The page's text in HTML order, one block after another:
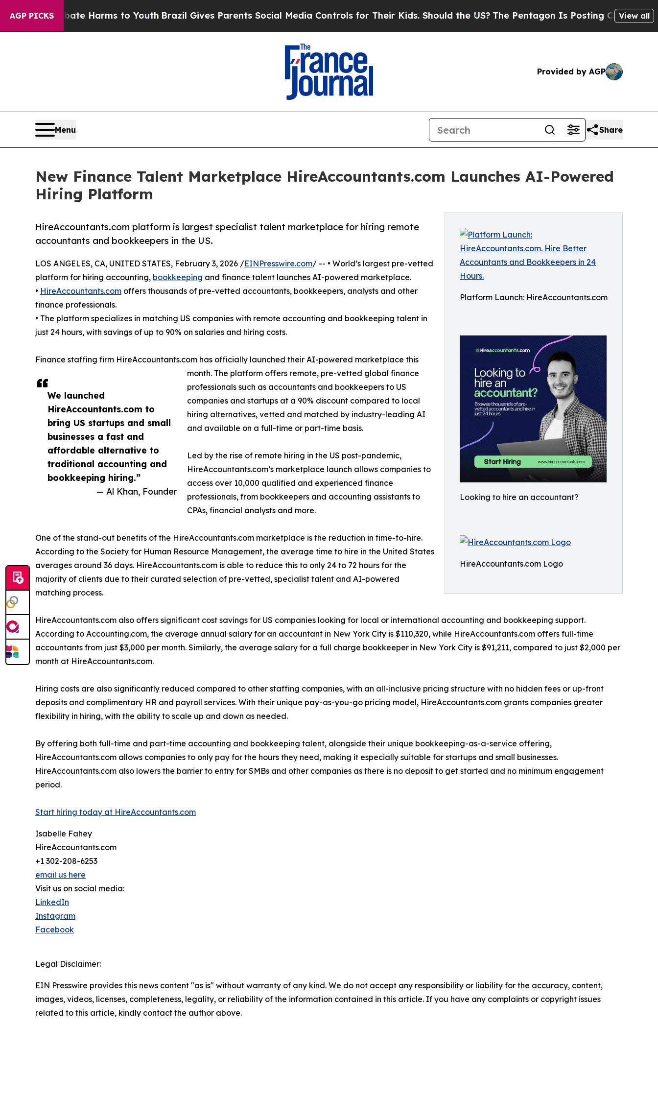
AGP PICKS
to Abate Harms to YouthBrazil Gives Parents Social Media Controls for Their Kids. Should the US? The Pentagon Is Posting Cryptic Biblical
View all
Provided by AGP
Menu Share
New Finance Talent Marketplace HireAccountants.com Launches AI-Powered
Hiring Platform
Platform Launch: HireAccountants.com
Looking to hire an accountant?
HireAccountants.com Logo
HireAccountants.com platform is largest specialist talent marketplace for hiring remote
accountants and bookkeepers in the US.
We launched
HireAccountants.com to
bring US startups and small
businesses a fast and
affordable alternative to
traditional accounting and
bookkeeping hiring.”
— Al Khan, Founder
LOS ANGELES, CA, UNITED STATES, February 3, 2026 /EINPresswire.com/ -- • World’s largest pre-vetted
platform for hiring accounting, bookkeeping and finance talent launches AI-powered marketplace.
• HireAccountants.com offers thousands of pre-vetted accountants, bookkeepers, analysts and other
finance professionals.
• The platform specializes in matching US companies with remote accounting and bookkeeping talent in
just 24 hours, with savings of up to 90% on salaries and hiring costs.
Finance staffing firm HireAccountants.com has officially launched their AI-powered marketplace this
month. The platform offers remote, pre-vetted global finance
professionals such as accountants and bookkeepers to US
companies and startups at a 90% discount compared to local
hiring alternatives, vetted and matched by industry-leading AI
and available on a full-time or part-time basis.
Led by the rise of remote hiring in the US post-pandemic,
HireAccountants.com’s marketplace launch allows companies to
access over 10,000 qualified and experienced finance
professionals, from bookkeepers and accounting assistants to
CPAs, financial analysts and more.
One of the stand-out benefits of the HireAccountants.com marketplace is the reduction in time-to-hire.
According to the Society for Human Resource Management, the average time to hire in the United States
averages around 36 days. HireAccountants.com is able to reduce this to only 24 to 72 hours for the
majority of clients due to their curated selection of pre-vetted, specialist talent and AI-powered
matching process.
HireAccountants.com also offers significant cost savings for US companies looking for local or international accounting and bookkeeping support.
According to Accounting.com, the average annual salary for an accountant in New York City is $110,320, while HireAccountants.com offers full-time
accountants from just $3,000 per month. Similarly, the average salary for a full charge bookkeeper in New York City is $91,211, compared to just $2,000 per
month at HireAccountants.com.
Hiring costs are also significantly reduced compared to other staffing companies, with an all-inclusive pricing structure with no hidden fees or up-front
deposits and complimentary HR and payroll services. With their unique pay-as-you-go pricing model, HireAccountants.com grants companies greater
flexibility in hiring, with the ability to scale up and down as needed.
By offering both full-time and part-time accounting and bookkeeping talent, alongside their unique bookkeeping-as-a-service offering,
HireAccountants.com allows companies to only pay for the hours they need, making it especially suitable for startups and small businesses.
HireAccountants.com also lowers the barrier to entry for SMBs and other companies as there is no deposit to get started and no minimum engagement
period.
Start hiring today at HireAccountants.com
Isabelle Fahey
HireAccountants.com
+1 302-208-6253
email us here
Visit us on social media:
LinkedIn
Instagram
Facebook
Legal Disclaimer:
EIN Presswire provides this news content "as is" without warranty of any kind. We do not accept any responsibility or liability for the accuracy, content,
images, videos, licenses, completeness, legality, or reliability of the information contained in this article. If you have any complaints or copyright issues
related to this article, kindly contact the author above.